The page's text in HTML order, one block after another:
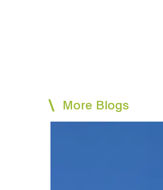
More Blogs